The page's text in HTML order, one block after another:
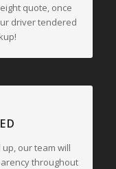
quote, once
driver tendered
up, our team will
throughout